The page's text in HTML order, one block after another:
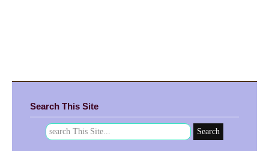
Search This Site